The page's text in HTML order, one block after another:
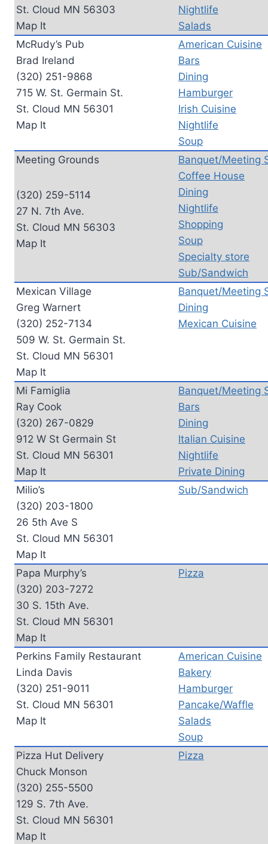
St. Cloud MN 56303
Map It
Nightlife
Salads
McRudy’s Pub
Brad Ireland
(320) 251-9868
715 W. St. Germain St.
St. Cloud MN 56301
Map It
American Cuisine
Bars
Dining
Hamburger
Irish Cuisine
Nightlife
Soup
Meeting Grounds
(320) 259-5114
27 N. 7th Ave.
St. Cloud MN 56303
Map It
Banquet/Meeting
Coffee House
Dining
Nightlife
Shopping
Soup
Specialty store
Sub/Sandwich
Mexican Village
Greg Warnert
(320) 252-7134
509 W. St. Germain St.
St. Cloud MN 56301
Map It
Banquet/Meeting
Dining
Mexican Cuisine
Mi Famiglia
Ray Cook
(320) 267-0829
912 W St Germain St
St. Cloud MN 56301
Map It
Banquet/Meeting
Bars
Dining
Italian Cuisine
Nightlife
Private Dining
Milio’s
(320) 203-1800
26 5th Ave S
St. Cloud MN 56301
Map It
Sub/Sandwich
Papa Murphy’s
(320) 203-7272
30 S. 15th Ave.
St. Cloud MN 56301
Map It
Pizza
Perkins Family Restaurant
Linda Davis
(320) 251-9011
St. Cloud MN 56301
Map It
American Cuisine
Bakery
Hamburger
Pancake/Waffle
Salads
Soup
Pizza Hut Delivery
Chuck Monson
(320) 255-5500
129 S. 7th Ave.
St. Cloud MN 56301
Map It
Pizza